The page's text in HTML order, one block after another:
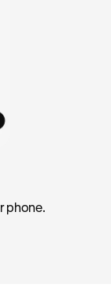
phone.